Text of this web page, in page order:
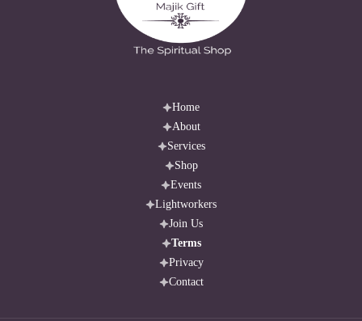
Home
About
Services
Shop
Events
Lightworkers
Join Us
Terms
Privacy
Contact